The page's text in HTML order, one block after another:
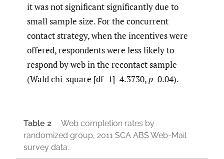
it was not significant significantly due to
small sample size. For the concurrent
contact strategy, when the incentives were
offered, respondents were less likely to
respond by web in the recontact sample
(Wald chi-square [df=1]=4.3730, p=0.04).
Table 2 Web completion rates by
randomized group, 2011 SCA ABS Web-Mail
survey data.